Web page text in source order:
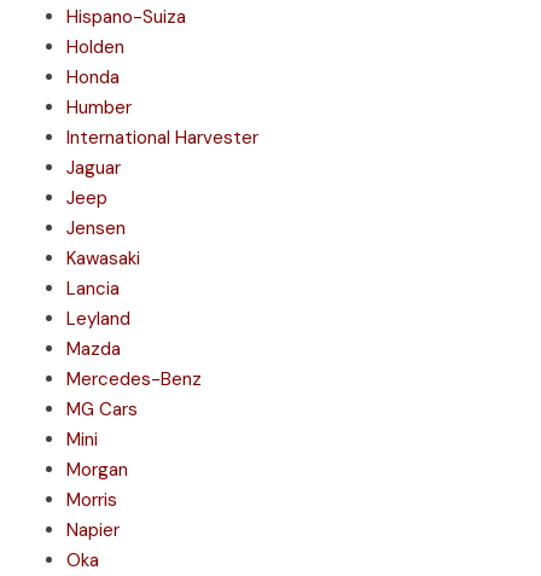
Hispano-Suiza
Holden
Honda
Humber
International Harvester
Jaguar
Jeep
Jensen
Kawasaki
Lancia
Leyland
Mazda
Mercedes-Benz
MG Cars
Mini
Morgan
Morris
Napier
Oka